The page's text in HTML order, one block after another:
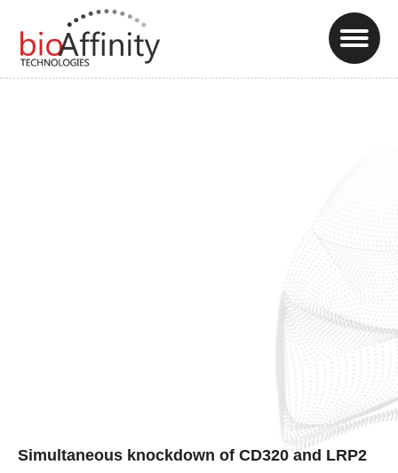
Simultaneous knockdown of CD320 and LRP2